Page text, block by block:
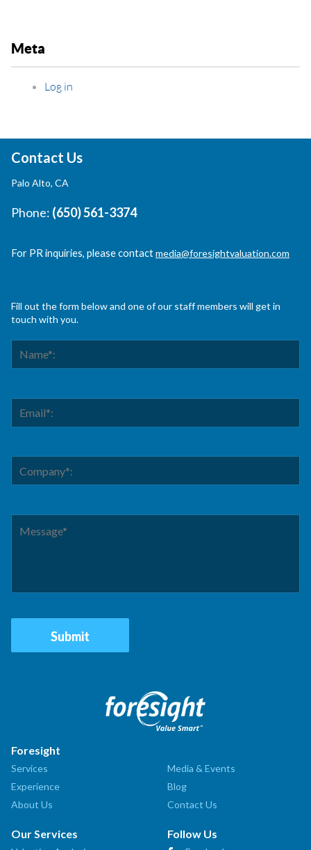
Meta
Log in
Contact Us
Palo Alto, CA
Phone: (650) 561-3374
For PR inquiries, please contactmedia@foresightvaluation.com
Fill out the form below and one of our staff members will get in
touch with you.
Foresight
Services
Experience
About Us
Media & Events
Blog
Contact Us
Our Services Follow Us